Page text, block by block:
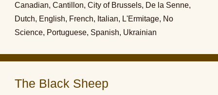
Canadian, Cantillon, City of Brussels, De la Senne,
Dutch, English, French, Italian, L'Ermitage, No
Science, Portuguese, Spanish, Ukrainian
The Black Sheep